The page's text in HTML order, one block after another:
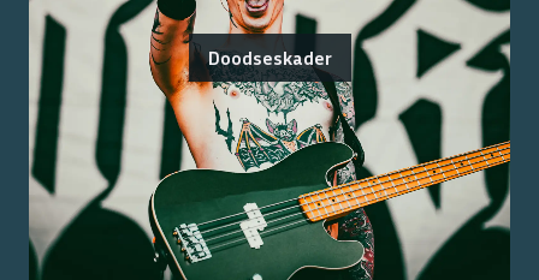
Doodseskader